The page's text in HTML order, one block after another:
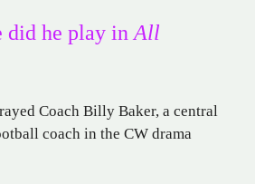
did he play inAll
Coach Billy Baker, a central
coach in the CW drama